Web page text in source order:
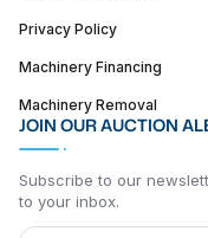
Privacy Policy
Machinery Financing
Machinery Removal
JOIN OUR AUCTION
Subscribe to our
to your inbox.